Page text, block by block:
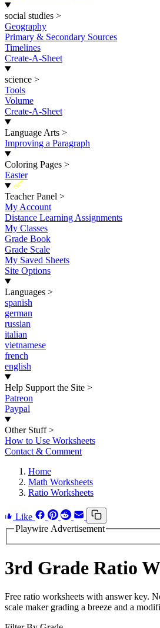
social studies >
Geography
Primary & Secondary Sources
Timelines
Create-A-Sheet
science >
Tools
Volume
Create-A-Sheet
Language Arts >
Improving a Paragraph
Coloring Pages >
Easter
New
Teacher Panel >
My Account
Distance Learning Assignments
My Classes
Grade Book
Grade Scale
My Saved Sheets
Site Options
Languages >
spanish
german
russian
italian
vietnamese
french
english
Help Support the Site >
Patreon
Paypal
Other Stuff >
How to Use Worksheets
Contact & Comment
Home
Math Worksheets
Ratio Worksheets
Like
Playwire Advertisement
3rd Grade Ratio
Free ratio worksheets with answer key.
scale maker grading a breeze and a